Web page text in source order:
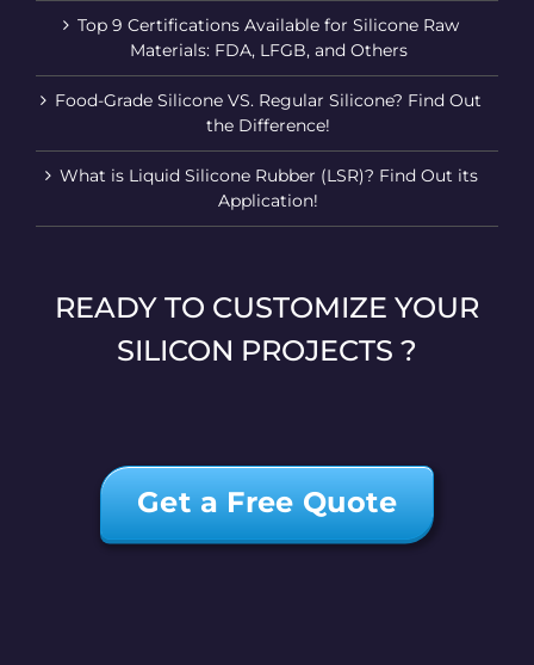
Top 9 Certifications Available for Silicone Raw
Materials: FDA, LFGB, and Others
Food-Grade Silicone VS. Regular Silicone? Find Out
the Difference!
What is Liquid Silicone Rubber (LSR)? Find Out its
Application!
READY TO CUSTOMIZE YOUR
SILICON PROJECTS ?
Get a Free Quote